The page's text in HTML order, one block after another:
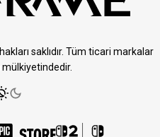
saklıdır. Tüm ticari markalar